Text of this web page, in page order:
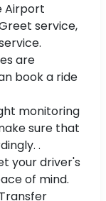
Airport
service,
are
book a ride
monitoring
sure that
.
your driver's
of mind.